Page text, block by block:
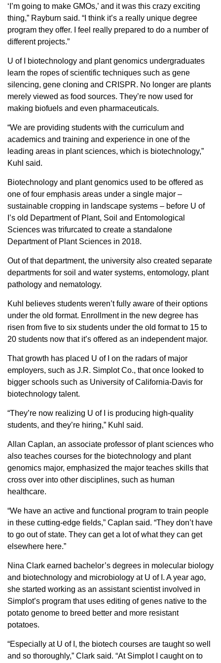
‘I’m going to make GMOs,’ and it was this crazy exciting
thing,” Rayburn said. “I think it’s a really unique degree
program they offer. I feel really prepared to do a number of
different projects.”
U of I biotechnology and plant genomics undergraduates
learn the ropes of scientific techniques such as gene
silencing, gene cloning and CRISPR. No longer are plants
merely viewed as food sources. They’re now used for
making biofuels and even pharmaceuticals.
“We are providing students with the curriculum and
academics and training and experience in one of the
leading areas in plant sciences, which is biotechnology,”
Kuhl said.
Biotechnology and plant genomics used to be offered as
one of four emphasis areas under a single major –
sustainable cropping in landscape systems – before U of
I’s old Department of Plant, Soil and Entomological
Sciences was trifurcated to create a standalone
Department of Plant Sciences in 2018.
Out of that department, the university also created separate
departments for soil and water systems, entomology, plant
pathology and nematology.
Kuhl believes students weren’t fully aware of their options
under the old format. Enrollment in the new degree has
risen from five to six students under the old format to 15 to
20 students now that it’s offered as an independent major.
That growth has placed U of I on the radars of major
employers, such as J.R. Simplot Co., that once looked to
bigger schools such as University of California-Davis for
biotechnology talent.
“They’re now realizing U of I is producing high-quality
students, and they’re hiring,” Kuhl said.
Allan Caplan, an associate professor of plant sciences who
also teaches courses for the biotechnology and plant
genomics major, emphasized the major teaches skills that
cross over into other disciplines, such as human
healthcare.
“We have an active and functional program to train people
in these cutting-edge fields,” Caplan said. “They don’t have
to go out of state. They can get a lot of what they can get
elsewhere here.”
Nina Clark earned bachelor’s degrees in molecular biology
and biotechnology and microbiology at U of I. A year ago,
she started working as an assistant scientist involved in
Simplot’s program that uses editing of genes native to the
potato genome to breed better and more resistant
potatoes.
“Especially at U of I, the biotech courses are taught so well
and so thoroughly,” Clark said. “At Simplot I caught on to